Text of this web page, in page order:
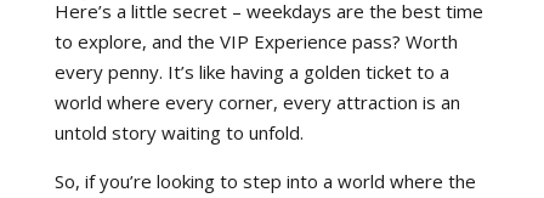
Here’s a little secret – weekdays are the best time
to explore, and the VIP Experience pass? Worth
every penny. It’s like having a golden ticket to a
world where every corner, every attraction is an
untold story waiting to unfold.
So, if you’re looking to step into a world where the